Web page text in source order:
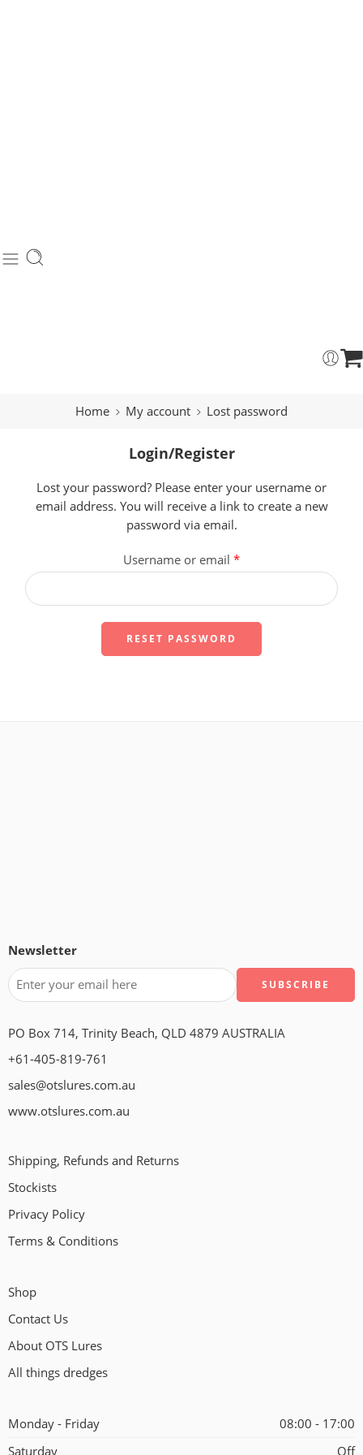
Home My account Lost password
Login/Register
Lost your password? Please enter your username or
email address. You will receive a link to create a new
password via email.
Username or email *
RESET PASSWORD
Newsletter
PO Box 714, Trinity Beach, QLD 4879 AUSTRALIA
+61-405-819-761
sales@otslures.com.au
www.otslures.com.au
Shipping, Refunds and Returns
Stockists
Privacy Policy
Terms & Conditions
Shop
Contact Us
About OTS Lures
All things dredges
Monday - Friday
08:00 - 17:00
Saturday
Off